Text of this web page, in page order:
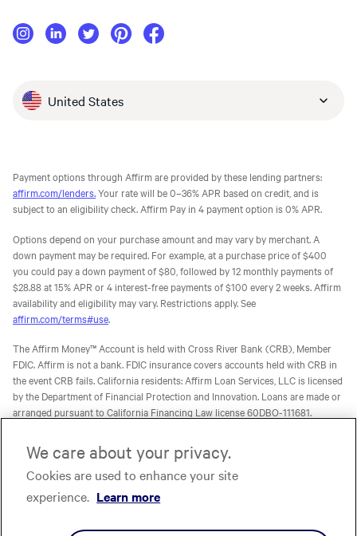
United States
Payment options through Affirm are provided by these lending partners:
affirm.com/lenders.Your rate will be 0–36% APR based on credit, and is
subject to an eligibility check. Affirm Pay in 4 payment option is 0% APR.
Options depend on your purchase amount and may vary by merchant. A
down payment may be required. For example, at a purchase price of $400
you could pay a down payment of $80, followed by 12 monthly payments of
$28.88 at 15% APR or 4 interest-free payments of $100 every 2 weeks. Affirm
availability and eligibility may vary. Restrictions apply. See
affirm.com/terms#use
The Affirm Money™ Account is held with Cross River Bank (CRB), Member
FDIC. Affirm is not a bank. FDIC insurance covers accounts held with CRB in
the event CRB fails. California residents: Affirm Loan Services, LLC is licensed
by the Department of Financial Protection and Innovation. Loans are made or
arranged pursuant to California Financing Law license 60DBO-111681.
or Stride Bank, N.A. (Stride), Members FDIC, pursuant to licenses from Visa
U.S.A. Inc. Affirm is not a bank. FDIC insurance will only cover the failure of
Evolve and/or Stride.
residents of U.S. territories.
We care about your privacy.
Cookies are used to enhance your site
experience. Learn more